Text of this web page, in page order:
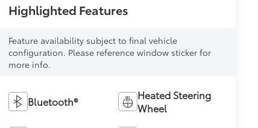
Highlighted Features
Feature availability subject to final vehicle
configuration. Please reference window sticker for
more info.
Bluetooth®
Heated Steering
Wheel